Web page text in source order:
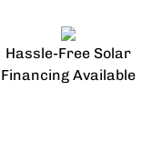
Hassle-Free Solar
Financing Available